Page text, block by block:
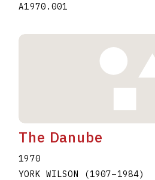
A1970.001
The Danube
1970
YORK WILSON
(1907–1984)